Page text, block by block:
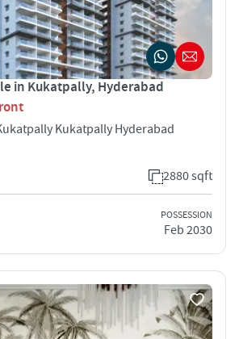
in Kukatpally, Hyderabad
Kukatpally Hyderabad
2880 sqft
POSSESSION
Feb 2030